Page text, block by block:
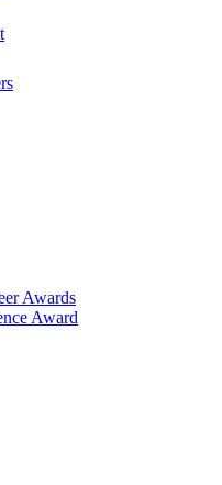
Awards
Award
Posting